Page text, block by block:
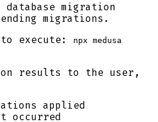
database migration
migrations.
execute:
npx medusa
results to the user,
applied
occurred